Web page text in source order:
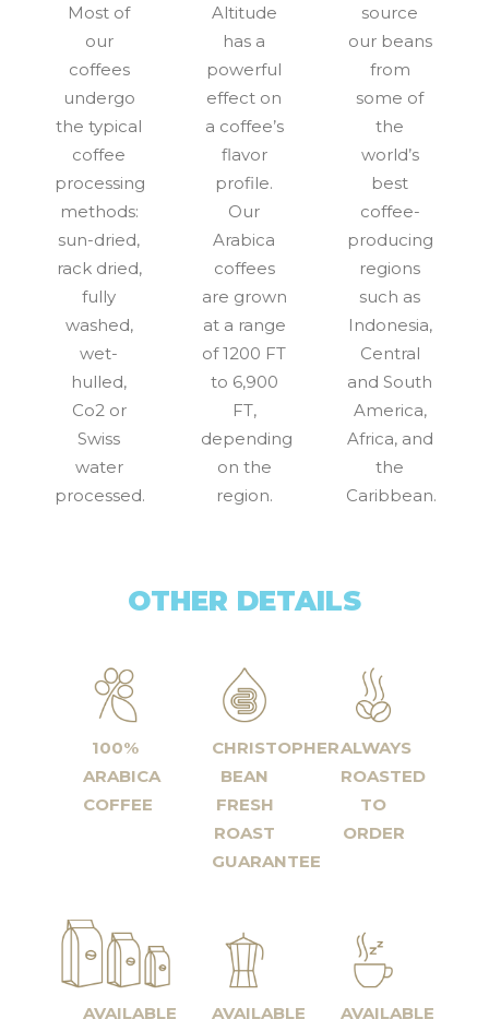
Most of
our
coffees
undergo
the typical
coffee
processing
methods:
sun-dried,
rack dried,
fully
washed,
wet-
hulled,
Co2 or
Swiss
water
processed.
Altitude
has a
powerful
effect on
a coffee’s
flavor
profile.
Our
Arabica
coffees
are grown
at a range
of 1200 FT
to 6,900
FT,
depending
on the
region.
source
our beans
from
some of
the
world’s
best
coffee-
producing
regions
such as
Indonesia,
Central
and South
America,
Africa, and
the
Caribbean.
OTHER DETAILS
100%
ARABICA
COFFEE
CHRISTOPHER
BEAN
FRESH
ROAST
GUARANTEE
ALWAYS
ROASTED
TO
ORDER
AVAILABLE
AVAILABLE
AVAILABLE